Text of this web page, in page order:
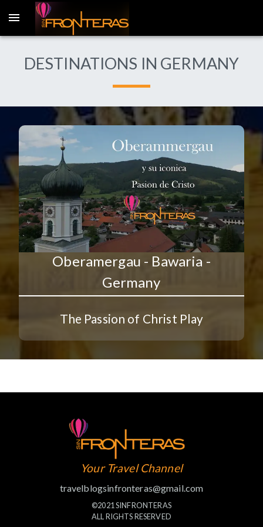
DESTINATIONS IN GERMANY
Oberamergau - Bawaria -
Germany
The Passion of Christ Play
Your Travel Channel
travelblogsinfronteras@gmail.com
©2021 SINFRONTERAS
ALL RIGHTS RESERVED